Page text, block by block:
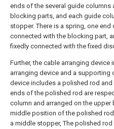
ends of the several guide columns
blocking parts, and each guide
stopper. There is a spring, one
connected with the blocking part,
fixedly connected with the fixed
Further, the cable arranging device
arranging device and a supporting
device includes a polished rod and
ends of the polished rod are
column and arranged on the upper
middle position of the polished
a middle stopper, The polished